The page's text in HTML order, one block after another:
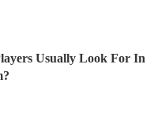
Usually Look For In